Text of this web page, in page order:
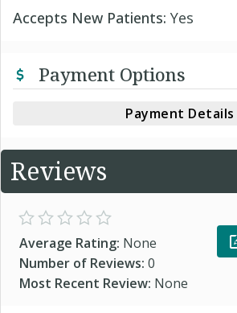
Accepts New Patients: Yes
Payment Options
Payment Details
Reviews
Average Rating: None
Number of Reviews: 0
Most Recent Review: None